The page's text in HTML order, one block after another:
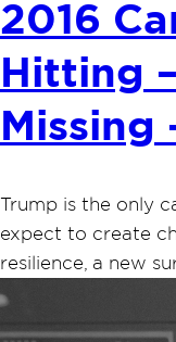
2016
Hitting
Missing
Trump is the only
expect to create
resilience, a new